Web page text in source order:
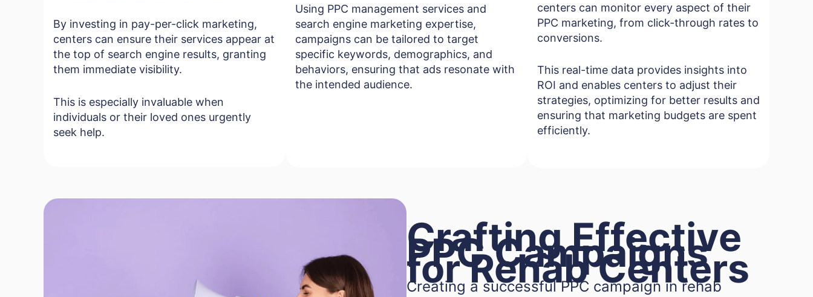
By investing in pay-per-click marketing,
centers can ensure their services appear at
the top of search engine results, granting
them immediate visibility.
This is especially invaluable when
individuals or their loved ones urgently
seek help.
Using PPC management services and
search engine marketing expertise,
campaigns can be tailored to target
specific keywords, demographics, and
behaviors, ensuring that ads resonate with
the intended audience.
centers can monitor every aspect of their
PPC marketing, from click-through rates to
conversions.
This real-time data provides insights into
ROI and enables centers to adjust their
strategies, optimizing for better results and
ensuring that marketing budgets are spent
efficiently.
Crafting Effective
PPC Campaigns
for Rehab Centers
Creating a successful PPC campaign in rehab